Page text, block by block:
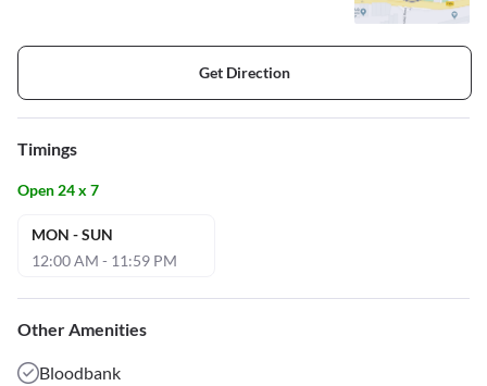
Get Direction
Timings
Open 24 x 7
MON - SUN
12:00 AM - 11:59 PM
Other Amenities
Bloodbank